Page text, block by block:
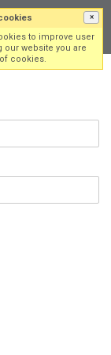
×
to improve user
our website you are
cookies.